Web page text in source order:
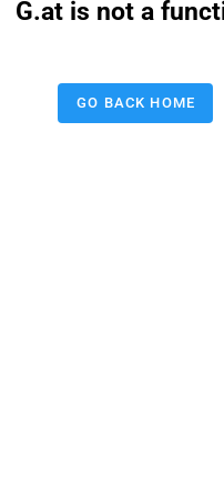
G.at is not a
GO BACK HOME